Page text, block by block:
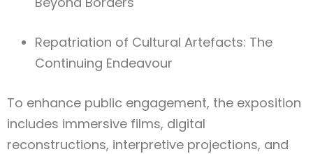
Repatriation of Cultural Artefacts: The
Continuing Endeavour
To enhance public engagement, the exposition
includes immersive films, digital
reconstructions, interpretive projections, and